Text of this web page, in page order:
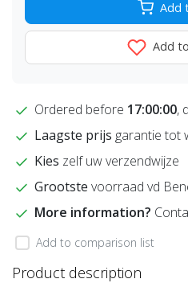
Add
Add
Ordered before 17:00:00,
Laagste prijs garantie tot
Kies zelf uw verzendwijze
Grootste voorraad vd
More information?
Add to comparison list
Product description